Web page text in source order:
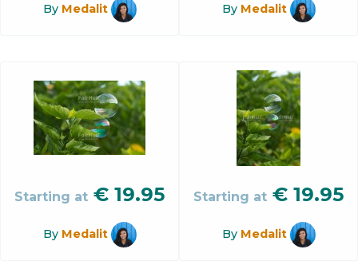
By Medalit By Medalit
Starting at € 19.95
By Medalit
Starting at € 19.95
By Medalit